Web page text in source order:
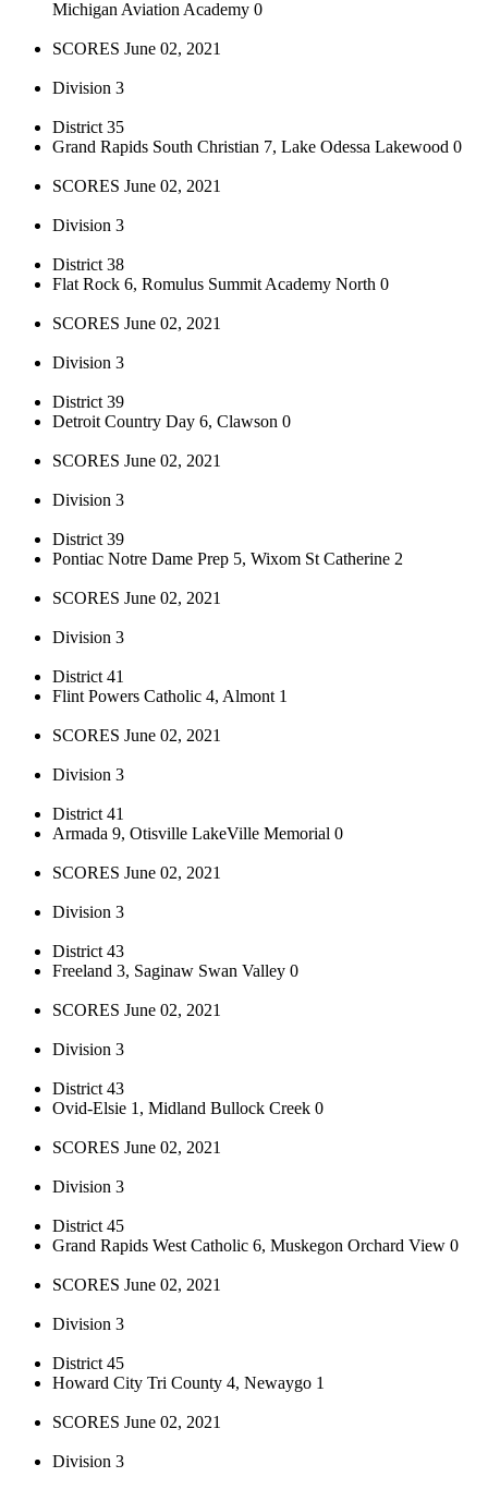
Michigan Aviation Academy 0
SCORES June 02, 2021
Division 3
District 35
Grand Rapids South Christian 7, Lake Odessa Lakewood 0
SCORES June 02, 2021
Division 3
District 38
Flat Rock 6, Romulus Summit Academy North 0
SCORES June 02, 2021
Division 3
District 39
Detroit Country Day 6, Clawson 0
SCORES June 02, 2021
Division 3
District 39
Pontiac Notre Dame Prep 5, Wixom St Catherine 2
SCORES June 02, 2021
Division 3
District 41
Flint Powers Catholic 4, Almont 1
SCORES June 02, 2021
Division 3
District 41
Armada 9, Otisville LakeVille Memorial 0
SCORES June 02, 2021
Division 3
District 43
Freeland 3, Saginaw Swan Valley 0
SCORES June 02, 2021
Division 3
District 43
Ovid-Elsie 1, Midland Bullock Creek 0
SCORES June 02, 2021
Division 3
District 45
Grand Rapids West Catholic 6, Muskegon Orchard View 0
SCORES June 02, 2021
Division 3
District 45
Howard City Tri County 4, Newaygo 1
SCORES June 02, 2021
Division 3